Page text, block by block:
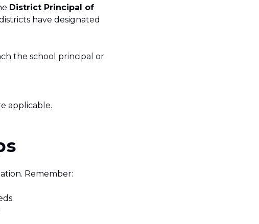
District Principal of
have designated
the school principal or
applicable.
Remember: